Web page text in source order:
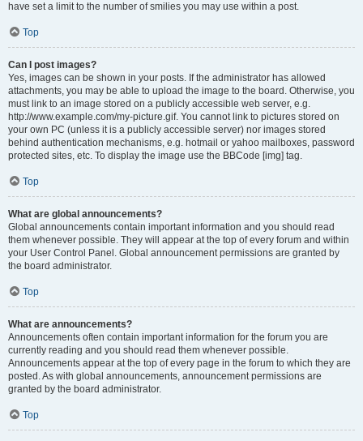
have set a limit to the number of smilies you may use within a post.
Top
Can I post images?
Yes, images can be shown in your posts. If the administrator has allowed
attachments, you may be able to upload the image to the board. Otherwise, you
must link to an image stored on a publicly accessible web server, e.g.
http://www.example.com/my-picture.gif. You cannot link to pictures stored on
your own PC (unless it is a publicly accessible server) nor images stored
behind authentication mechanisms, e.g. hotmail or yahoo mailboxes, password
protected sites, etc. To display the image use the BBCode [img] tag.
Top
What are global announcements?
Global announcements contain important information and you should read
them whenever possible. They will appear at the top of every forum and within
your User Control Panel. Global announcement permissions are granted by
the board administrator.
Top
What are announcements?
Announcements often contain important information for the forum you are
currently reading and you should read them whenever possible.
Announcements appear at the top of every page in the forum to which they are
posted. As with global announcements, announcement permissions are
granted by the board administrator.
Top